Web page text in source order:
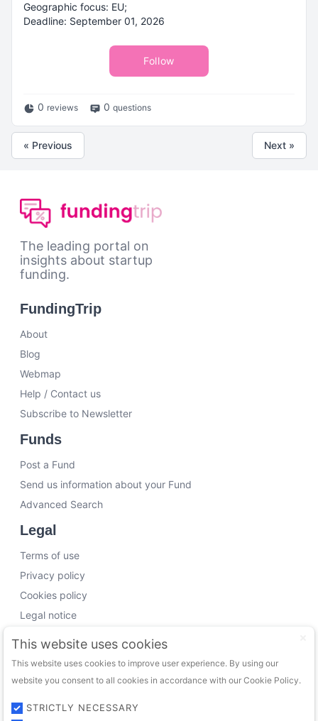
Geographic focus: EU;
Deadline: September 01, 2026
Follow
0 reviews 0 questions
« Previous Next »
The leading portal on
insights about startup
funding.
FundingTrip
About
Blog
Webmap
Help / Contact us
Subscribe to Newsletter
Funds
Post a Fund
Send us information about your Fund
Advanced Search
Legal
Terms of use
Privacy policy
Cookies policy
Legal notice
Working with us
Funding Experts
VC Consultants
Funds & Investors
This website uses cookies
This website uses cookies to improve user experience. By using our
website you consent to all cookies in accordance with our Cookie Policy.
STRICTLY NECESSARY